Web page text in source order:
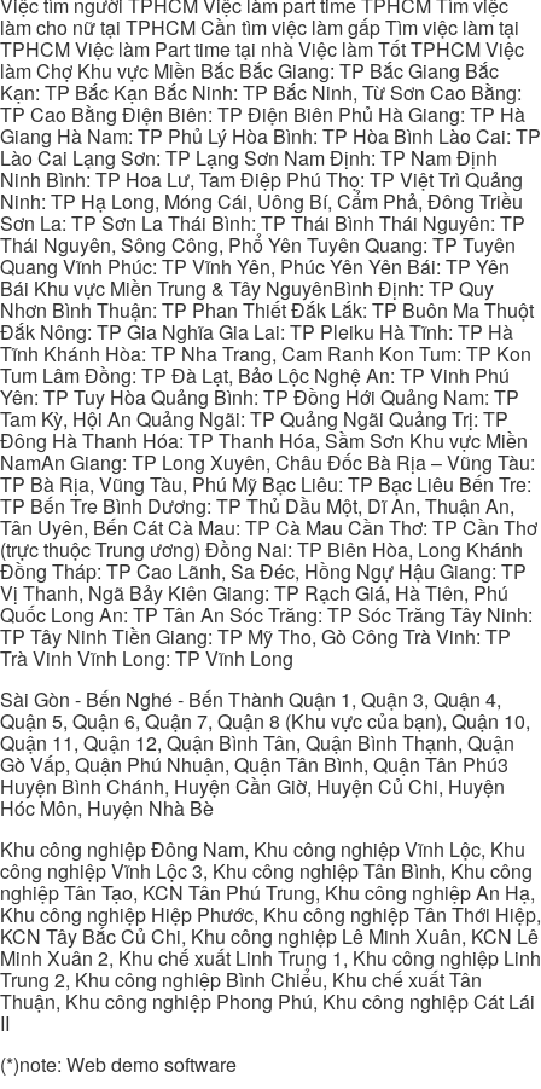
làm cho nữ tại TPHCM Cần tìm việc làm gấp Tìm việc làm tại
TPHCM Việc làm Part time tại nhà Việc làm Tốt TPHCM Việc
làm Chợ Khu vực Miền Bắc Bắc Giang: TP Bắc Giang Bắc
Kạn: TP Bắc Kạn Bắc Ninh: TP Bắc Ninh, Từ Sơn Cao Bằng:
TP Cao Bằng Điện Biên: TP Điện Biên Phủ Hà Giang: TP Hà
Giang Hà Nam: TP Phủ Lý Hòa Bình: TP Hòa Bình Lào Cai: TP
Lào Cai Lạng Sơn: TP Lạng Sơn Nam Định: TP Nam Định
Ninh Bình: TP Hoa Lư, Tam Điệp Phú Thọ: TP Việt Trì Quảng
Ninh: TP Hạ Long, Móng Cái, Uông Bí, Cẩm Phả, Đông Triều
Sơn La: TP Sơn La Thái Bình: TP Thái Bình Thái Nguyên: TP
Thái Nguyên, Sông Công, Phổ Yên Tuyên Quang: TP Tuyên
Quang Vĩnh Phúc: TP Vĩnh Yên, Phúc Yên Yên Bái: TP Yên
Bái Khu vực Miền Trung & Tây NguyênBình Định: TP Quy
Nhơn Bình Thuận: TP Phan Thiết Đắk Lắk: TP Buôn Ma Thuột
Đắk Nông: TP Gia Nghĩa Gia Lai: TP Pleiku Hà Tĩnh: TP Hà
Tĩnh Khánh Hòa: TP Nha Trang, Cam Ranh Kon Tum: TP Kon
Tum Lâm Đồng: TP Đà Lạt, Bảo Lộc Nghệ An: TP Vinh Phú
Yên: TP Tuy Hòa Quảng Bình: TP Đồng Hới Quảng Nam: TP
Tam Kỳ, Hội An Quảng Ngãi: TP Quảng Ngãi Quảng Trị: TP
Đông Hà Thanh Hóa: TP Thanh Hóa, Sầm Sơn Khu vực Miền
NamAn Giang: TP Long Xuyên, Châu Đốc Bà Rịa – Vũng Tàu:
TP Bà Rịa, Vũng Tàu, Phú Mỹ Bạc Liêu: TP Bạc Liêu Bến Tre:
TP Bến Tre Bình Dương: TP Thủ Dầu Một, Dĩ An, Thuận An,
Tân Uyên, Bến Cát Cà Mau: TP Cà Mau Cần Thơ: TP Cần Thơ
(trực thuộc Trung ương) Đồng Nai: TP Biên Hòa, Long Khánh
Đồng Tháp: TP Cao Lãnh, Sa Đéc, Hồng Ngự Hậu Giang: TP
Vị Thanh, Ngã Bảy Kiên Giang: TP Rạch Giá, Hà Tiên, Phú
Quốc Long An: TP Tân An Sóc Trăng: TP Sóc Trăng Tây Ninh:
TP Tây Ninh Tiền Giang: TP Mỹ Tho, Gò Công Trà Vinh: TP
Trà Vinh Vĩnh Long: TP Vĩnh Long
Sài Gòn - Bến Nghé - Bến Thành Quận 1, Quận 3, Quận 4,
Quận 5, Quận 6, Quận 7, Quận 8 (Khu vực của bạn), Quận 10,
Quận 11, Quận 12, Quận Bình Tân, Quận Bình Thạnh, Quận
Gò Vấp, Quận Phú Nhuận, Quận Tân Bình, Quận Tân Phú3
Huyện Bình Chánh, Huyện Cần Giờ, Huyện Củ Chi, Huyện
Hóc Môn, Huyện Nhà Bè
Khu công nghiệp Đông Nam, Khu công nghiệp Vĩnh Lộc, Khu
công nghiệp Vĩnh Lộc 3, Khu công nghiệp Tân Bình, Khu công
nghiệp Tân Tạo, KCN Tân Phú Trung, Khu công nghiệp An Hạ,
Khu công nghiệp Hiệp Phước, Khu công nghiệp Tân Thới Hiệp,
KCN Tây Bắc Củ Chi, Khu công nghiệp Lê Minh Xuân, KCN Lê
Minh Xuân 2, Khu chế xuất Linh Trung 1, Khu công nghiệp Linh
Trung 2, Khu công nghiệp Bình Chiểu, Khu chế xuất Tân
Thuận, Khu công nghiệp Phong Phú, Khu công nghiệp Cát Lái
II
(*)note: Web demo software